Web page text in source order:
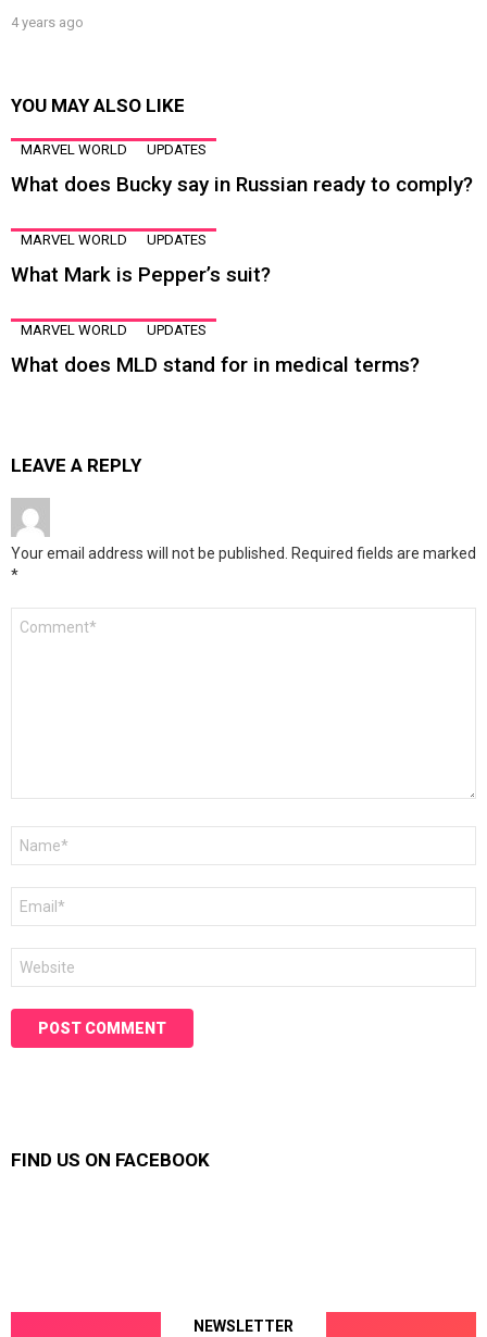
4 years ago
YOU MAY ALSO LIKE
MARVEL WORLD UPDATES
What does Bucky say in Russian ready to comply?
MARVEL WORLD UPDATES
What Mark is Pepper’s suit?
MARVEL WORLD UPDATES
What does MLD stand for in medical terms?
LEAVE A REPLY
Your email address will not be published. Required fields are marked
*
FIND US ON FACEBOOK
NEWSLETTER